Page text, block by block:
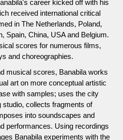
career kicked off with his
received international critical
in The Netherlands, Poland,
Spain, China, USA and Belgium.
scores for numerous films,
and choreographies.
musical scores, Banabila works
art on more conceptual artistic
with samples; uses the city
collects fragments of
into soundscapes and
performances. Using recordings
Banabila experiments with the